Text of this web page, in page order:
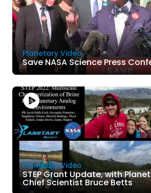
Planetary Video
Save NASA Science Press
Planetary Video
STEP Grant Update, with
Chief Scientist Bruce Betts